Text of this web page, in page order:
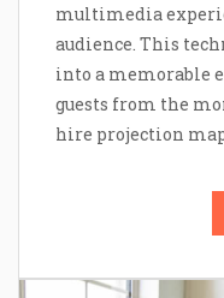
multimedia
audience. This
into a memorable
guests from the
hire projection